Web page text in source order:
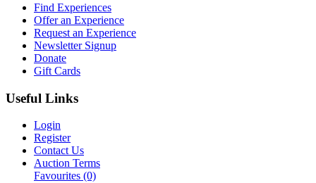
Find Experiences
Offer an Experience
Request an Experience
Newsletter Signup
Donate
Gift Cards
Useful Links
Login
Register
Contact Us
Auction Terms
Favourites (0)